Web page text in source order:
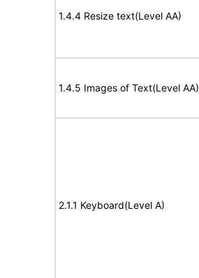
1.4.4 Resize text(Level AA)
1.4.5 Images of Text(Level AA)
2.1.1 Keyboard(Level A)